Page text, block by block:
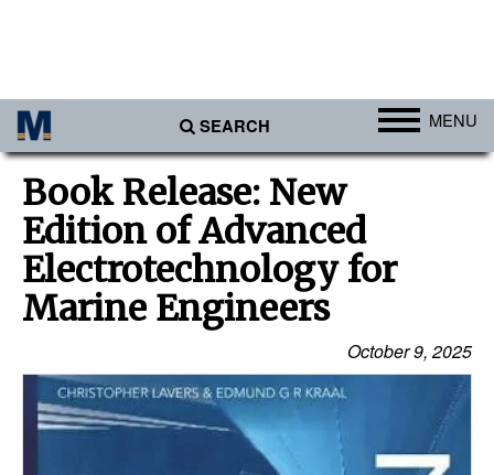
SEARCH MENU
Ports
Africa
Americas
Asia
Europe
Middle East
Book Release: New
Edition of Advanced
Electrotechnology for
Marine Engineers
October 9, 2025